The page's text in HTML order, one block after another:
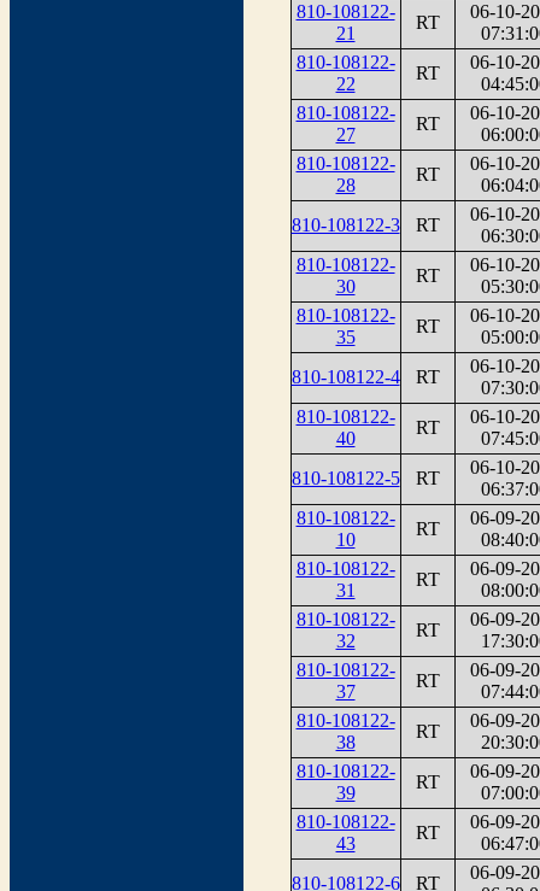
810-108122-
21
RT
06-10-
810-108122-
22
RT
06-10-
810-108122-
27
RT
06-10-
810-108122-
28
RT
06-10-
810-108122-3
RT
06-10-
810-108122-
30
RT
06-10-
810-108122-
35
RT
06-10-
810-108122-4
RT
06-10-
810-108122-
40
RT
06-10-
810-108122-5
RT
06-10-
810-108122-
10
RT
06-09-
810-108122-
31
RT
06-09-
810-108122-
32
RT
06-09-
810-108122-
37
RT
06-09-
810-108122-
38
RT
06-09-
810-108122-
39
RT
06-09-
810-108122-
43
RT
06-09-
810-108122-6
RT
06-09-